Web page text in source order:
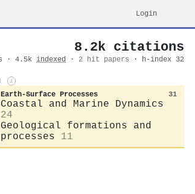
Login
8.2k citations
· 4.5k indexed · 2 hit papers · h-index 32
i
Earth-Surface Processes 31
Coastal and Marine Dynamics
24
Geological formations and
processes
11